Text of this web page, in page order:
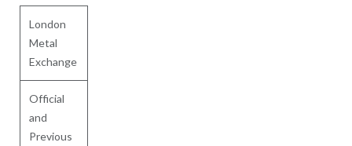
London
Metal
Exchange
Official
and
Previous